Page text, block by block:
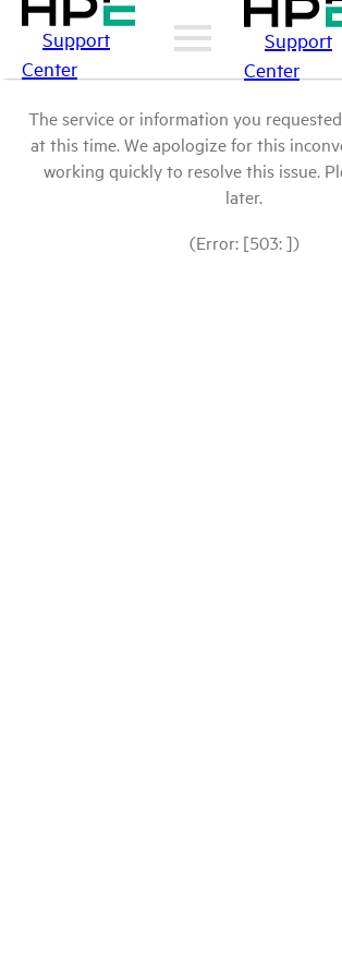
Support
Center
Support
Center
The service or information you
at this time. We apologize for this
working quickly to resolve this issue.
later.
(Error: [503: ])